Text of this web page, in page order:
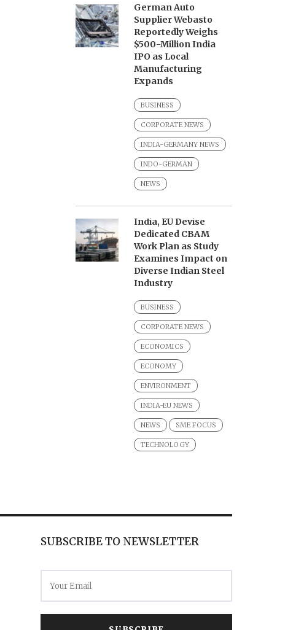
German Auto
Supplier Webasto
Reportedly Weighs
$500-Million India
IPO as Local
Manufacturing
Expands
BUSINESS
CORPORATE NEWS
INDIA-GERMANY NEWS
INDO-GERMAN
NEWS
India, EU Devise
Dedicated CBAM
Work Plan as Study
Examines Impact on
Diverse Indian Steel
Industry
BUSINESS
CORPORATE NEWS
ECONOMICS
ECONOMY
ENVIRONMENT
INDIA-EU NEWS
NEWS SME FOCUS
TECHNOLOGY
SUBSCRIBE TO NEWSLETTER